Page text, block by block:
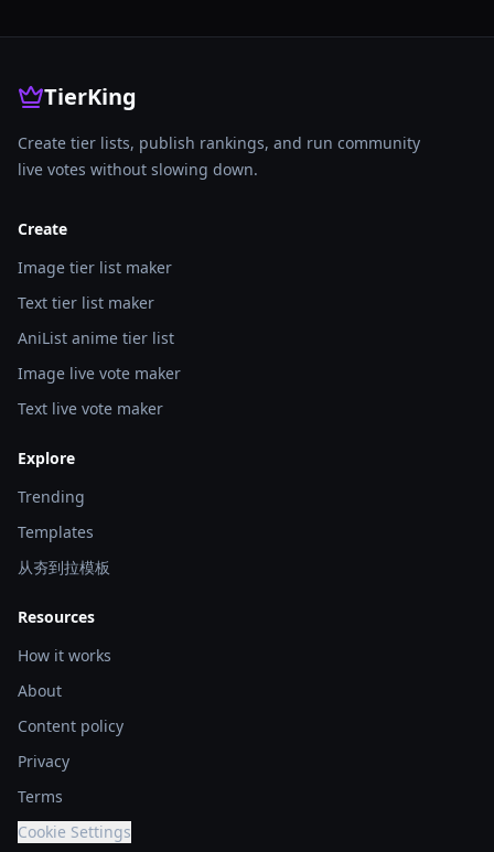
TierKing
Create tier lists, publish rankings, and run community
live votes without slowing down.
Create
Image tier list maker
Text tier list maker
AniList anime tier list
Image live vote maker
Text live vote maker
Explore
Trending
Templates
从夯到拉模板
Resources
How it works
About
Content policy
Privacy
Terms
Cookie Settings